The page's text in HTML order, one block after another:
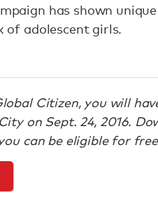
has shown
adolescent girls.
Citizen, you will
on Sept. 24, 2016.
can be eligible for